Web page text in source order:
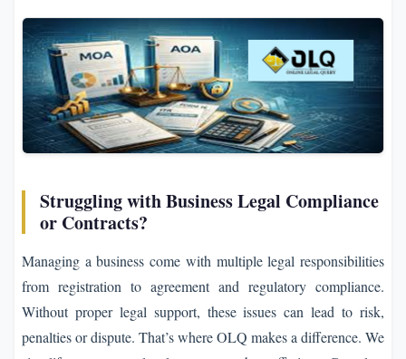
Struggling with Business Legal Compliance
or Contracts?
Managing a business come with multiple legal responsibilities
from registration to agreement and regulatory compliance.
Without proper legal support, these issues can lead to risk,
penalties or dispute. That’s where OLQ makes a difference. We